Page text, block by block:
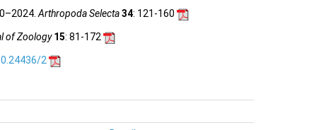
Arthropoda Selecta34: 121-160
of Zoology15: 81-172
2